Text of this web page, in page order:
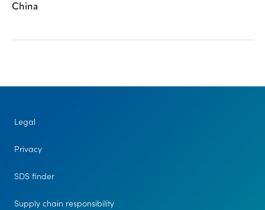
China
Legal
Privacy
SDS finder
Supply chain responsibility